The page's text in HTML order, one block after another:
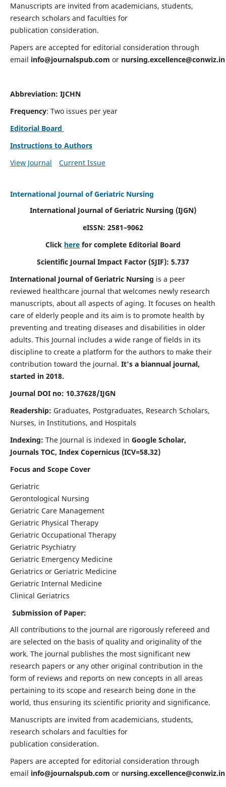
Manuscripts are invited from academicians, students,
research scholars and faculties for
publication consideration.
Papers are accepted for editorial consideration through
email info@journalspub.com or nursing.excellence@conwiz.in
Abbreviation: IJCHN
Frequency: Two issues per year
Editorial Board
Instructions to Authors
View Journal
Current Issue
International Journal of Geriatric Nursing
International Journal of Geriatric Nursing (IJGN)
eISSN: 2581–9062
Click here for complete Editorial Board
Scientific Journal Impact Factor (SJIF): 5.737
International Journal of Geriatric Nursing is a peer
reviewed healthcare journal that welcomes newly research
manuscripts, about all aspects of aging. It focuses on health
care of elderly people and its aim is to promote health by
preventing and treating diseases and disabilities in older
adults. This Journal includes a wide range of fields in its
discipline to create a platform for the authors to make their
contribution toward the journal. It's a biannual journal,
started in 2018.
Journal DOI no: 10.37628/IJGN
Readership: Graduates, Postgraduates, Research Scholars,
Nurses, in Institutions, and Hospitals
Indexing: The Journal is indexed in Google Scholar,
Journals TOC, Index Copernicus (ICV=58.32)
Focus and Scope Cover
Geriatric
Gerontological Nursing
Geriatric Care Management
Geriatric Physical Therapy
Geriatric Occupational Therapy
Geriatric Psychiatry
Geriatric Emergency Medicine
Geriatrics or Geriatric Medicine
Geriatric Internal Medicine
Clinical Geriatrics
Submission of Paper:
All contributions to the journal are rigorously refereed and
are selected on the basis of quality and originality of the
work. The journal publishes the most significant new
research papers or any other original contribution in the
form of reviews and reports on new concepts in all areas
pertaining to its scope and research being done in the
world, thus ensuring its scientific priority and significance.
Manuscripts are invited from academicians, students,
research scholars and faculties for
publication consideration.
Papers are accepted for editorial consideration through
email info@journalspub.com or nursing.excellence@conwiz.in